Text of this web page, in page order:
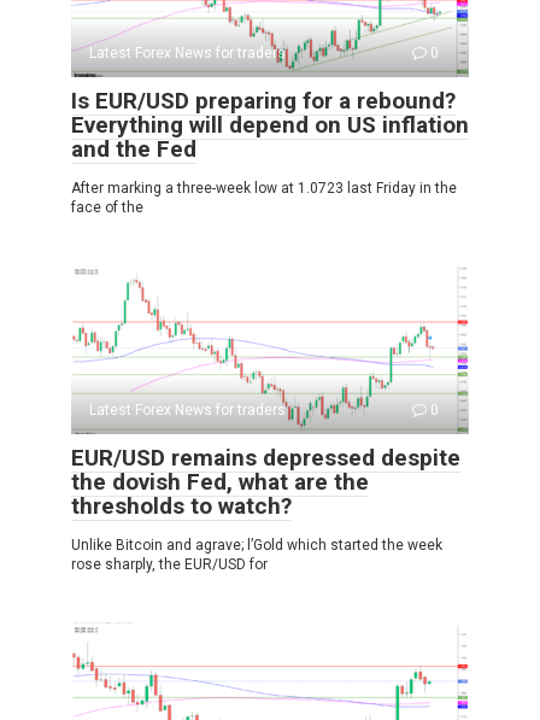
Latest Forex News for traders 0
Is EUR/USD preparing for a rebound?
Everything will depend on US inflation
and the Fed
After marking a three-week low at 1.0723 last Friday in the
face of the
Latest Forex News for traders 0
EUR/USD remains depressed despite
the dovish Fed, what are the
thresholds to watch?
Unlike Bitcoin and agrave; l’Gold which started the week
rose sharply, the EUR/USD for